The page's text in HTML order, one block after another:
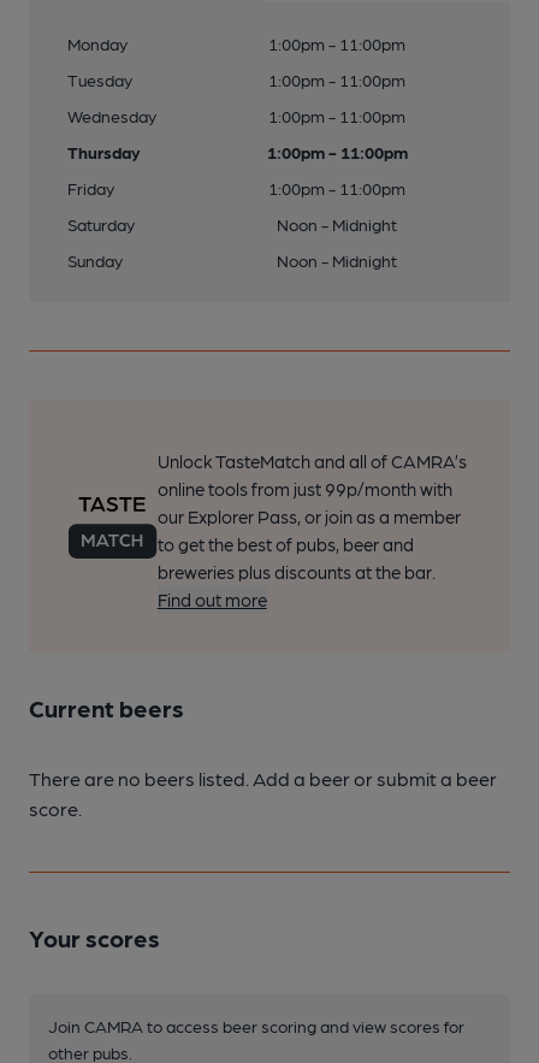
Monday
1:00pm - 11:00pm
Tuesday
1:00pm - 11:00pm
Wednesday
1:00pm - 11:00pm
Thursday
1:00pm - 11:00pm
Friday
1:00pm - 11:00pm
Saturday
Noon - Midnight
Sunday
Noon - Midnight
Unlock TasteMatch and all of CAMRA’s
online tools from just 99p/month with
our Explorer Pass, or join as a member
to get the best of pubs, beer and
breweries plus discounts at the bar.
Find out more
Current beers
There are no beers listed. Add a beer or submit a beer
score.
Your scores
Join CAMRA to access beer scoring and view scores for
other pubs.